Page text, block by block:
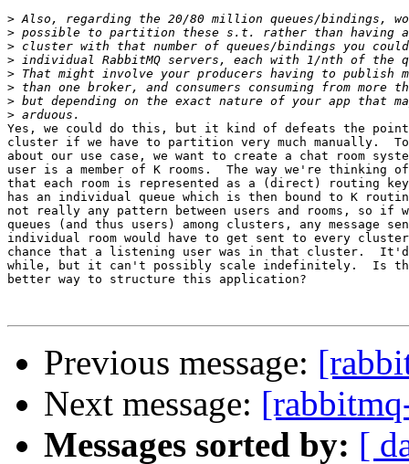
>
>
>
>
>
>
>
>
Yes, we could do this, but it kind of defeats the
cluster if we have to partition very much manually.
about our use case, we want to create a chat room
user is a member of K rooms.  The way we're thinking
that each room is represented as a (direct) routing
has an individual queue which is then bound to K
not really any pattern between users and rooms, so if
queues (and thus users) among clusters, any message
individual room would have to get sent to every
chance that a listening user was in that cluster.
while, but it can't possibly scale indefinitely.  Is
better way to structure this application?
Previous message:
Next message:
Messages sorted by: [